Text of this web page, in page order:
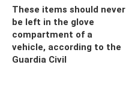
These items should never
be left in the glove
compartment of a
vehicle, according to the
Guardia Civil